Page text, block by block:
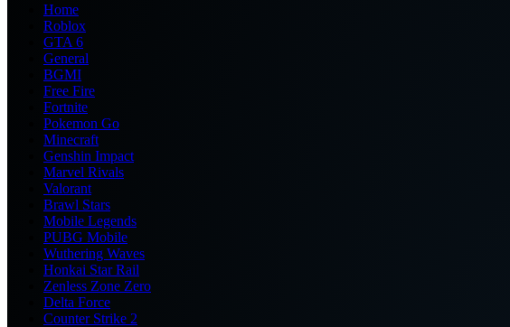
Home
Roblox
GTA 6
General
BGMI
Free Fire
Fortnite
Pokemon Go
Minecraft
Genshin Impact
Marvel Rivals
Valorant
Brawl Stars
Mobile Legends
PUBG Mobile
Wuthering Waves
Honkai Star Rail
Zenless Zone Zero
Delta Force
Counter Strike 2